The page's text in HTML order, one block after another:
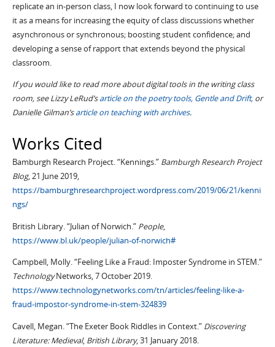
replicate an in-person class, I now look forward to continuing to use
it as a means for increasing the equity of class discussions whether
asynchronous or synchronous; boosting student confidence; and
developing a sense of rapport that extends beyond the physical
classroom.
If you would like to read more about digital tools in the writing class
room, see Lizzy LeRud’sarticle on the poetry tools, Gentle and Drift,or
Danielle Gilman’sarticle on teaching with archives.
Works Cited
Bamburgh Research Project. “Kennings.” Bamburgh Research Project
Blog, 21 June 2019,
https://bamburghresearchproject.wordpress.com/2019/06/21/kenni
ngs/
British Library. “Julian of Norwich.” People,
https://www.bl.uk/people/julian-of-norwich#
Campbell, Molly. “Feeling Like a Fraud: Imposter Syndrome in STEM.”
TechnologyNetworks, 7 October 2019.
https://www.technologynetworks.com/tn/articles/feeling-like-a-
fraud-impostor-syndrome-in-stem-324839
Cavell, Megan. “The Exeter Book Riddles in Context.” Discovering
Literature: Medieval, British Library, 31 January 2018.